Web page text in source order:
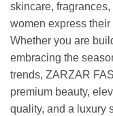
skincare,
women express
Whether you are
embracing the
trends, ZARZAR
premium beauty,
quality, and a luxury